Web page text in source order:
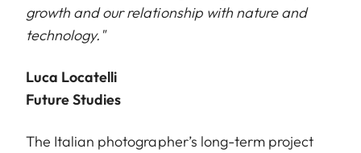
growth and our relationship with nature and
technology."
Luca Locatelli
Future Studies
The Italian photographer’s long-term project